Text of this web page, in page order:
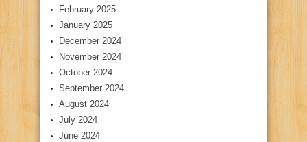
February 2025
January 2025
December 2024
November 2024
October 2024
September 2024
August 2024
July 2024
June 2024